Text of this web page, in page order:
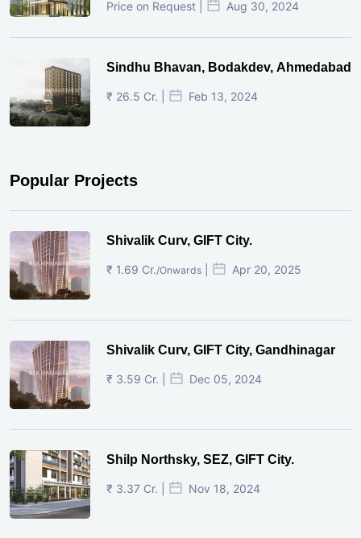
Price on Request | Aug 30, 2024
Sindhu Bhavan, Bodakdev, Ahmedabad
₹ 26.5 Cr. | Feb 13, 2024
Popular Projects
Shivalik Curv, GIFT City.
₹ 1.69 Cr./Onwards Apr 20, 2025
Shivalik Curv, GIFT City, Gandhinagar
₹ 3.59 Cr. | Dec 05, 2024
Shilp Northsky, SEZ, GIFT City.
₹ 3.37 Cr. | Nov 18, 2024